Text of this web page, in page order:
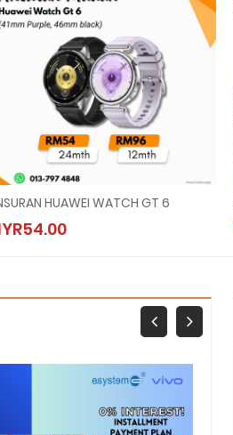
HUAWEI WATCH GT 6